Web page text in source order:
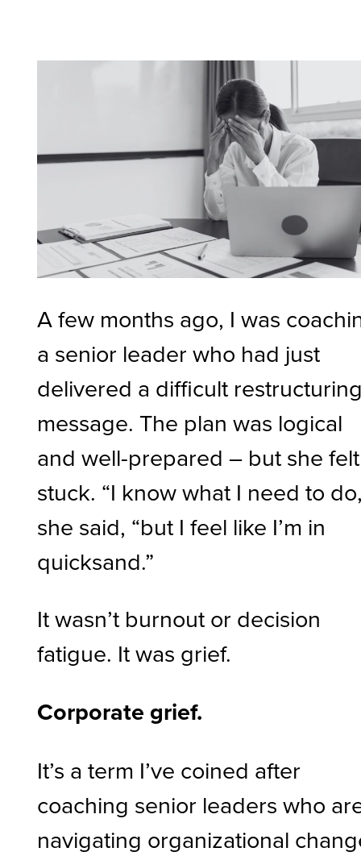
A few months ago, I was
a senior leader who had just
delivered a difficult
message. The plan was logical
and well-prepared – but she felt
stuck. “I know what I need to
she said, “but I feel like I’m in
quicksand.”
It wasn’t burnout or decision
fatigue. It was grief.
Corporate grief.
It’s a term I’ve coined after
coaching senior leaders who
navigating organizational